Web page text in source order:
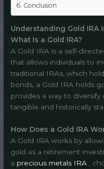
Conclusion
Understanding Gold IRA
What Is a Gold IRA?
A Gold IRA is a self-
that allows individuals to
traditional IRAs, which
bonds, a Gold IRA holds
provides a way to
tangible and historically
How Does a Gold IRA
A Gold IRA works by
gold as a retirement
a precious metals IRA ,